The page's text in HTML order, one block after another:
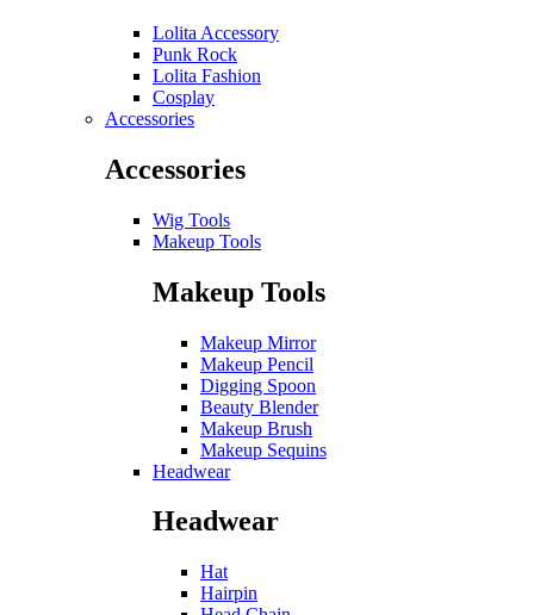
Lolita Accessory
Punk Rock
Lolita Fashion
Cosplay
Accessories
Accessories
Wig Tools
Makeup Tools
Makeup Tools
Makeup Mirror
Makeup Pencil
Digging Spoon
Beauty Blender
Makeup Brush
Makeup Sequins
Headwear
Headwear
Hat
Hairpin